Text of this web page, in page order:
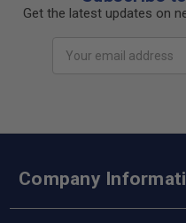
Get the latest updates on
Address
Company